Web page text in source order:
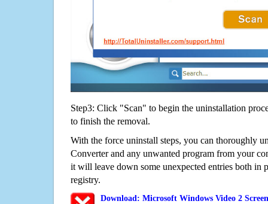
Step3: Click "Scan" to begin the uninstallation
to finish the removal.
With the force uninstall steps, you can thoroughly
Converter and any unwanted program from your
it will leave down some unexpected entries both in
registry.
Download: Microsoft Windows Video 2